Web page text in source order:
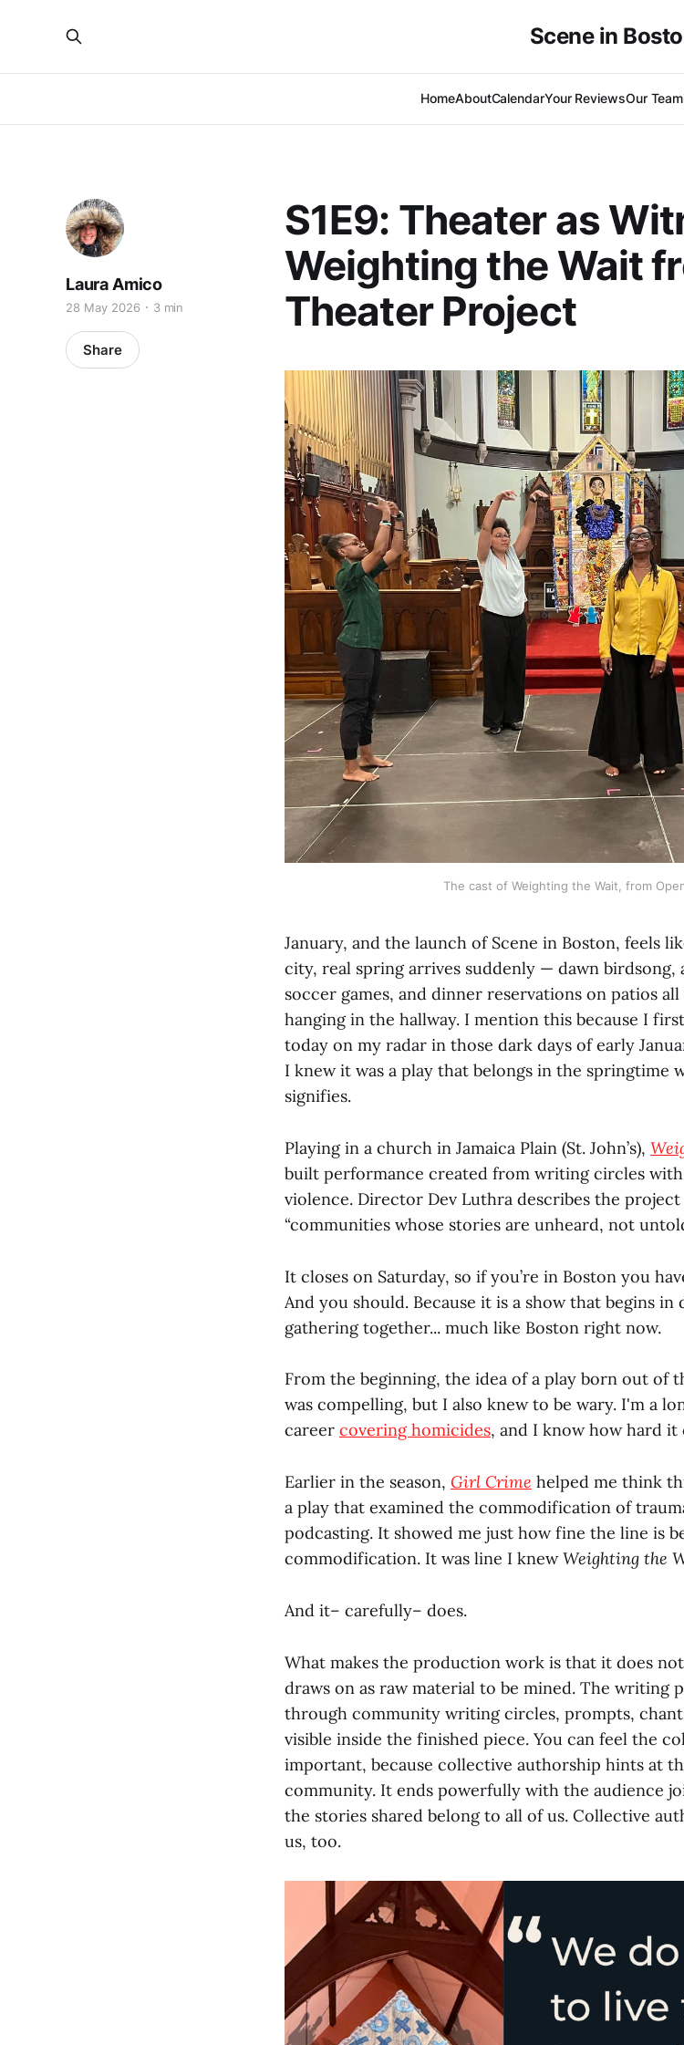
Scene in
HomeAboutCalendarYour ReviewsOur Team
S1E9: Theater as
Weighting the Wait
Theater Project
Laura Amico
28 May 2026 3 min
Share
The cast of Weighting the Wait, from
January, and the launch of Scene in Boston, feels
city, real spring arrives suddenly — dawn birdsong,
soccer games, and dinner reservations on patios
hanging in the hallway. I mention this because I
today on my radar in those dark days of early
I knew it was a play that belongs in the springtime
signifies.
Playing in a church in Jamaica Plain (St. John’s),
built performance created from writing circles
violence. Director Dev Luthra describes the
“communities whose stories are unheard, not
It closes on Saturday, so if you’re in Boston you
And you should. Because it is a show that begins
gathering together... much like Boston right now.
From the beginning, the idea of a play born out of
was compelling, but I also knew to be wary. I'm a
career covering homicides, and I know how hard
Earlier in the season, Girl Crime helped me think
a play that examined the commodification of
podcasting. It showed me just how fine the line is
commodification. It was line I knewWeighting the
And it– carefully– does.
What makes the production work is that it does
draws on as raw material to be mined. The writing
through community writing circles, prompts,
visible inside the finished piece. You can feel the
important, because collective authorship hints at
community. It ends powerfully with the audience
the stories shared belong to all of us. Collective
us, too.